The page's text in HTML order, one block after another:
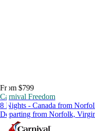
From $799
Carnival Freedom
8 Nights - Canada from
Departing from Norfolk,